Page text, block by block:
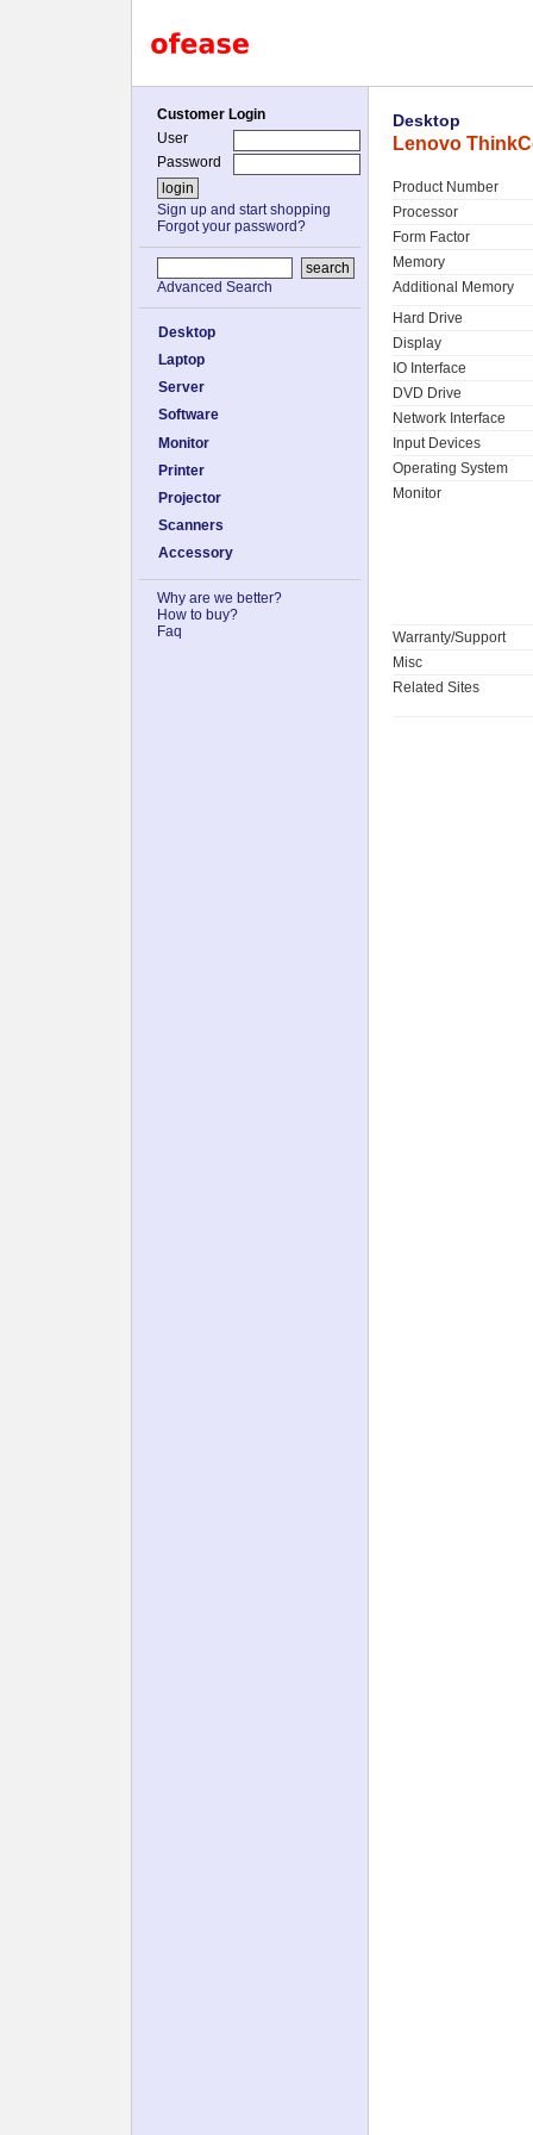
Customer Login
User
Password
Sign up and start shopping
Forgot your password?
Advanced Search
Desktop
Laptop
Server
Software
Monitor
Printer
Projector
Scanners
Accessory
Why are we better?
How to buy?
Faq
Desktop
Lenovo
Product Number
Processor
Form Factor
Memory
Additional Memory
Hard Drive
Display
IO Interface
DVD Drive
Network Interface
Input Devices
Operating System
Monitor
Warranty/Support
Misc
Related Sites